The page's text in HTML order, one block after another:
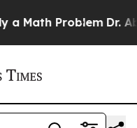
Problem Dr. Abdul